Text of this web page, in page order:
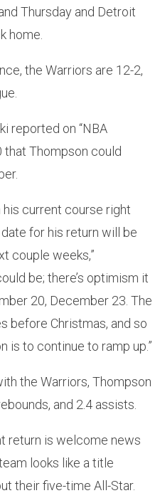
Thursday and Detroit
home.
the Warriors are 12-2,
reported on “NBA
that Thompson could
his current course right
for his return will be
couple weeks,”
be; there’s optimism it
20, December 23. The
before Christmas, and so
is to continue to ramp up.”
the Warriors, Thompson
and 2.4 assists.
return is welcome news
looks like a title
their five-time All-Star.